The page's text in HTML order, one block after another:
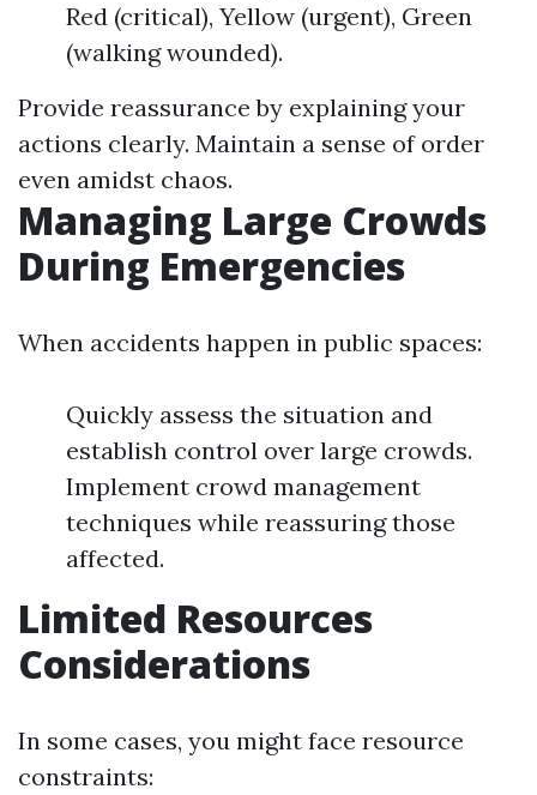
Red (critical), Yellow (urgent), Green
(walking wounded).
Provide reassurance by explaining your
actions clearly. Maintain a sense of order
even amidst chaos.
Managing Large Crowds
During Emergencies
When accidents happen in public spaces:
Quickly assess the situation and
establish control over large crowds.
Implement crowd management
techniques while reassuring those
affected.
Limited Resources
Considerations
In some cases, you might face resource
constraints: